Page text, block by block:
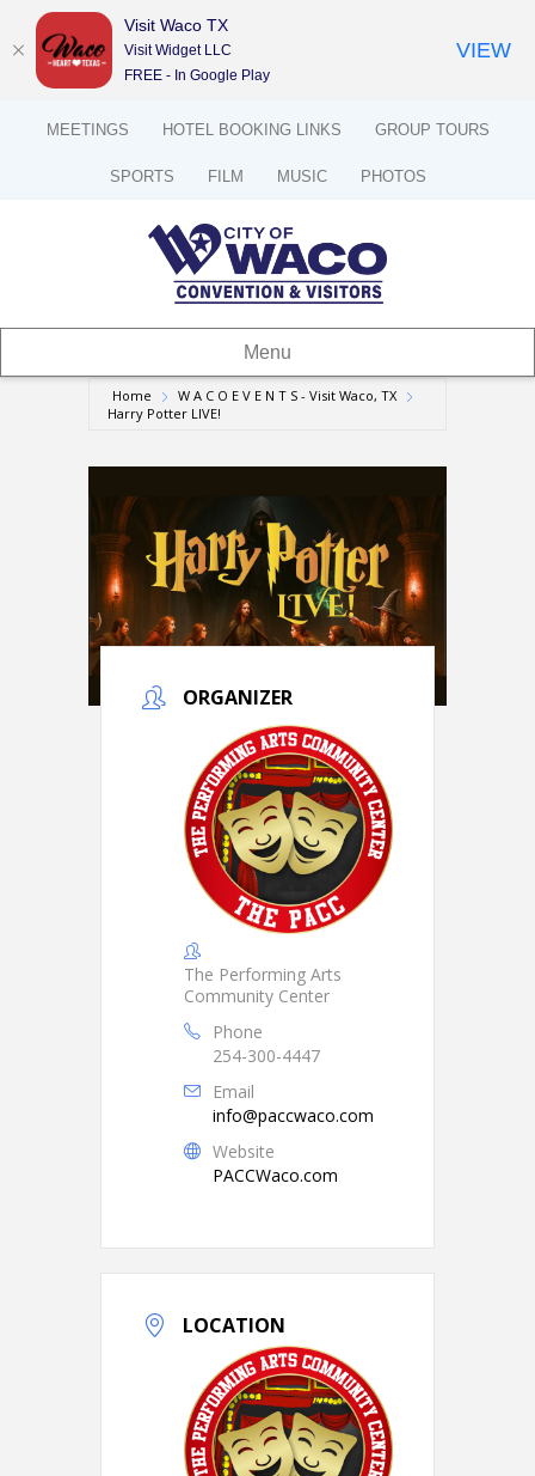
MEETINGS HOTEL BOOKING LINKS GROUP TOURS
SPORTS FILM MUSIC PHOTOS
Menu
Home
W A C O E V E N T S - Visit Waco, TX
Harry Potter LIVE!
ORGANIZER
The Performing Arts
Community Center
Phone
254-300-4447
Email
info@paccwaco.com
Website
PACCWaco.com
LOCATION
Visit Waco TX
Visit Widget LLC
FREE - In Google Play
VIEW